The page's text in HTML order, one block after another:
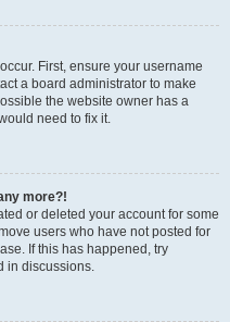
First, ensure your username
a board administrator to make
the website owner has a
need to fix it.
more?!
or deleted your account for some
users who have not posted for
If this has happened, try
in discussions.